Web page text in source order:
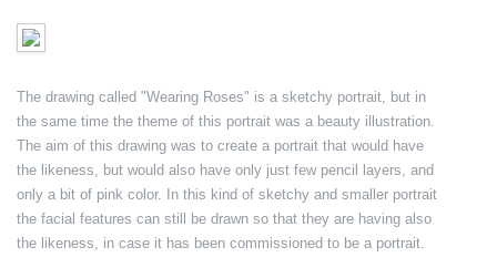
The drawing called "Wearing Roses" is a sketchy portrait, but in
the same time the theme of this portrait was a beauty illustration.
The aim of this drawing was to create a portrait that would have
the likeness, but would also have only just few pencil layers, and
only a bit of pink color. In this kind of sketchy and smaller portrait
the facial features can still be drawn so that they are having also
the likeness, in case it has been commissioned to be a portrait.